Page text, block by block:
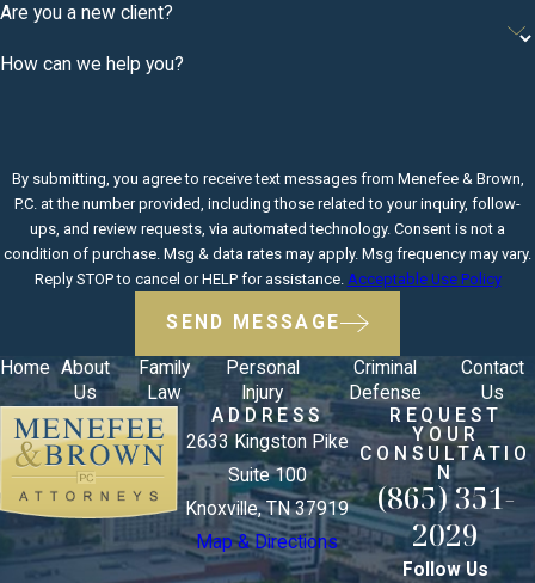
Are you a new client?
How can we help you?
By submitting, you agree to receive text messages from Menefee & Brown,
P.C. at the number provided, including those related to your inquiry, follow-
ups, and review requests, via automated technology. Consent is not a
condition of purchase. Msg & data rates may apply. Msg frequency may vary.
Reply STOP to cancel or HELP for assistance. Acceptable Use Policy
SEND MESSAGE
Home About
Us
Family
Law
Personal
Injury
Criminal
Defense
Contact
Us
ADDRESS
2633 Kingston Pike
Suite 100
Knoxville, TN 37919
Map & Directions
REQUEST
YOUR
CONSULTATIO
N
(865) 351-
2029
Follow Us